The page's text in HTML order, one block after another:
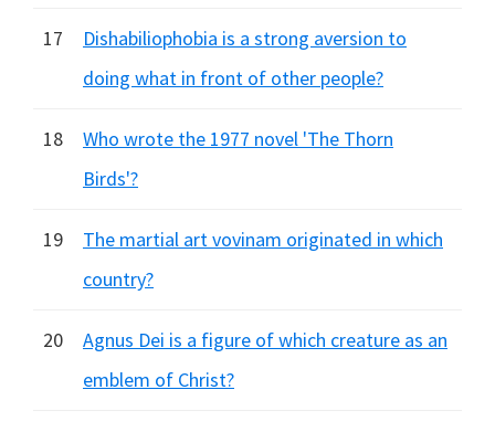
17
Dishabiliophobia is a strong aversion to
doing what in front of other people?
18
Who wrote the 1977 novel 'The Thorn
Birds'?
19
The martial art vovinam originated in which
country?
20
Agnus Dei is a figure of which creature as an
emblem of Christ?